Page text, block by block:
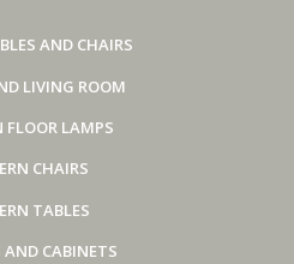
AND CHAIRS
LIVING ROOM
FLOOR LAMPS
CHAIRS
TABLES
AND CABINETS